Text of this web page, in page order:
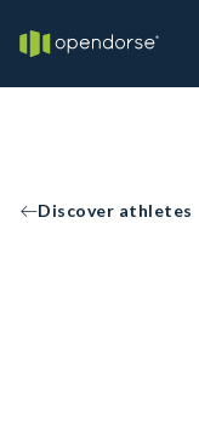
Discover athletes